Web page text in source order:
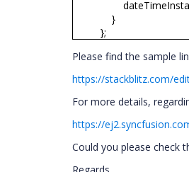
}
};
Please find the sample
https://stackblitz.com/
For more details,
https://
Could you please check